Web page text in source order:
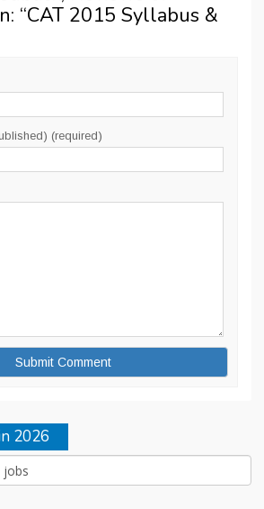
“CAT 2015 Syllabus &
(required)
2026